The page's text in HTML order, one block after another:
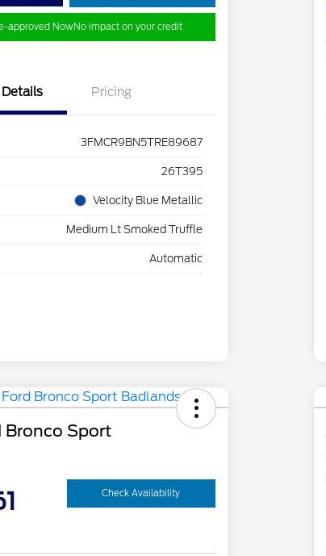
approved NowNo impact on your credit
Details Pricing
3FMCR9BN5TRE89687
26T395
Velocity Blue Metallic
Medium Lt Smoked Truffle
Automatic
Bronco Sport
Check Availability